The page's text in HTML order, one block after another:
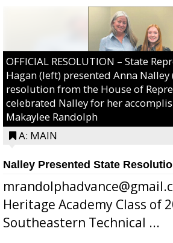
OFFICIAL RESOLUTION – State
Hagan (left) presented Anna
resolution from the House of
celebrated Nalley for her
Makaylee Randolph
A: MAIN
Nalley Presented State
Heritage Academy Class of
Southeastern Technical ...